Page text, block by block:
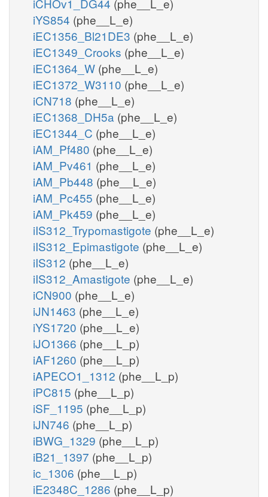
iYS854 (phe__L_e)
iEC1356_Bl21DE3 (phe__L_e)
iEC1349_Crooks (phe__L_e)
iEC1364_W (phe__L_e)
iEC1372_W3110 (phe__L_e)
iCN718 (phe__L_e)
iEC1368_DH5a (phe__L_e)
iEC1344_C (phe__L_e)
iAM_Pf480 (phe__L_e)
iAM_Pv461 (phe__L_e)
iAM_Pb448 (phe__L_e)
iAM_Pc455 (phe__L_e)
iAM_Pk459 (phe__L_e)
iIS312_Trypomastigote (phe__L_e)
iIS312_Epimastigote (phe__L_e)
iIS312 (phe__L_e)
iIS312_Amastigote (phe__L_e)
iCN900 (phe__L_e)
iJN1463 (phe__L_e)
iYS1720 (phe__L_e)
iJO1366 (phe__L_p)
iAF1260 (phe__L_p)
iAPECO1_1312 (phe__L_p)
iPC815 (phe__L_p)
iSF_1195 (phe__L_p)
iJN746 (phe__L_p)
iBWG_1329 (phe__L_p)
iB21_1397 (phe__L_p)
ic_1306 (phe__L_p)
iE2348C_1286 (phe__L_p)